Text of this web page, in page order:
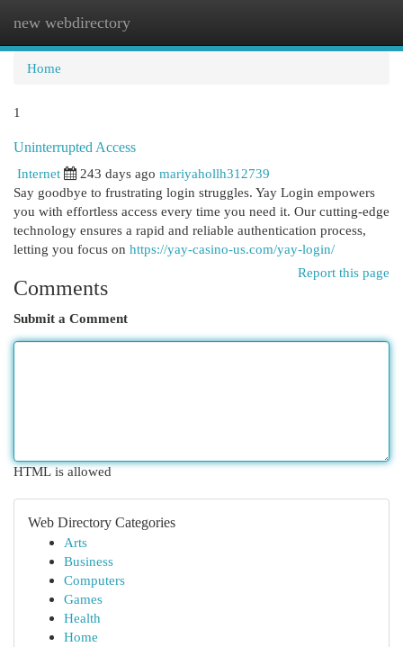
new webdirectory
Home
1
Uninterrupted Access
Internet
243 days ago mariyahollh312739
Say goodbye to frustrating login struggles. Yay Login empowers
you with effortless access every time you need it. Our cutting-edge
technology ensures a rapid and reliable authentication process,
letting you focus on https://yay-casino-us.com/yay-login/
Report this page
Comments
Submit a Comment
HTML is allowed
Web Directory Categories
Arts
Business
Computers
Games
Health
Home